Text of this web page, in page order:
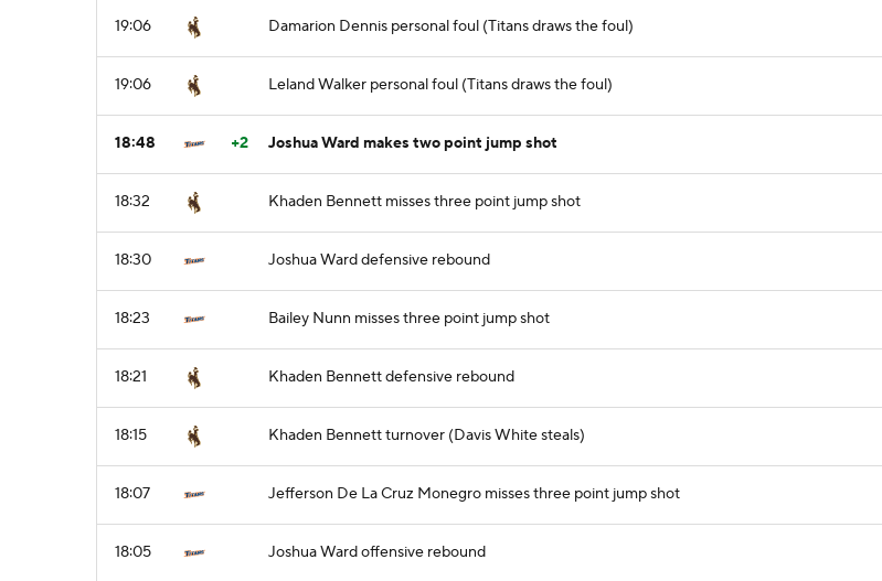
19:06 Damarion Dennis personal foul (Titans draws the foul)
19:06 Leland Walker personal foul (Titans draws the foul)
18:48 +2 Joshua Ward makes two point jump shot
18:32 Khaden Bennett misses three point jump shot
18:30 Joshua Ward defensive rebound
18:23 Bailey Nunn misses three point jump shot
18:21 Khaden Bennett defensive rebound
18:15 Khaden Bennett turnover (Davis White steals)
18:07 Jefferson De La Cruz Monegro misses three point jump shot
18:05 Joshua Ward offensive rebound